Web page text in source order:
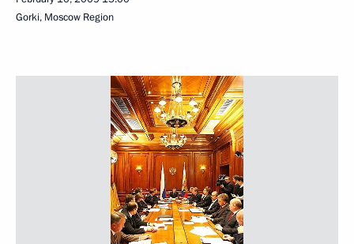
Gorki, Moscow Region